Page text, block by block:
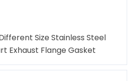
Size Stainless Steel
Exhaust Flange Gasket